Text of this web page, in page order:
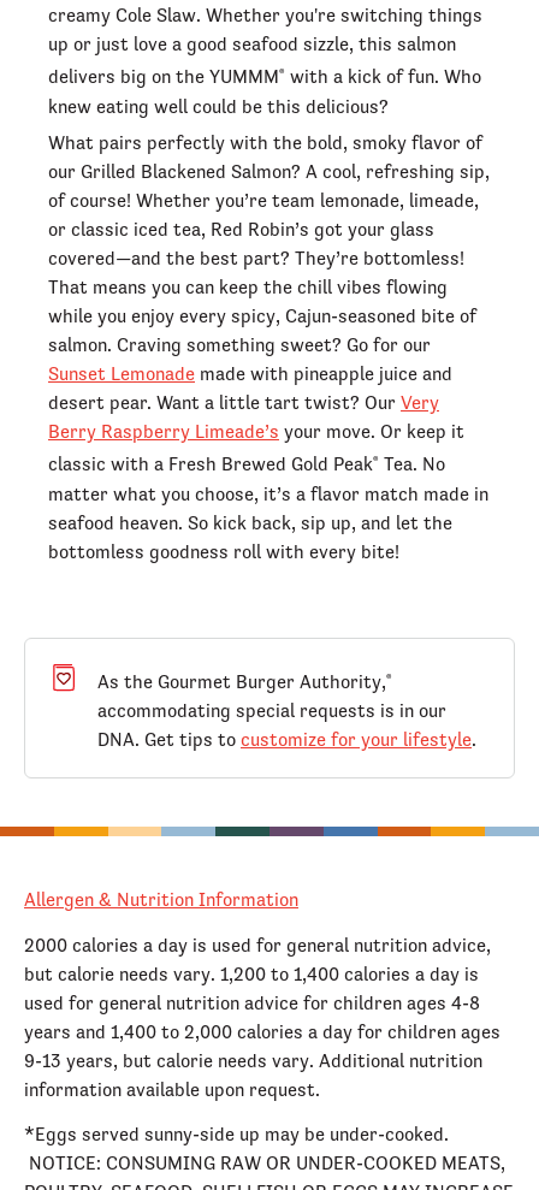
creamy Cole Slaw. Whether you're switching things
up or just love a good seafood sizzle, this salmon
delivers big on the YUMMM® with a kick of fun. Who
knew eating well could be this delicious?
What pairs perfectly with the bold, smoky flavor of
our Grilled Blackened Salmon? A cool, refreshing sip,
of course! Whether you’re team lemonade, limeade,
or classic iced tea, Red Robin’s got your glass
covered—and the best part? They’re bottomless!
That means you can keep the chill vibes flowing
while you enjoy every spicy, Cajun-seasoned bite of
salmon. Craving something sweet? Go for our
Sunset Lemonade made with pineapple juice and
desert pear. Want a little tart twist? Our Very
Berry Raspberry Limeade’s your move. Or keep it
classic with a Fresh Brewed Gold Peak® Tea. No
matter what you choose, it’s a flavor match made in
seafood heaven. So kick back, sip up, and let the
bottomless goodness roll with every bite!
As the Gourmet Burger Authority,®
accommodating special requests is in our
DNA. Get tips to customize for your lifestyle.
Allergen & Nutrition Information
2000 calories a day is used for general nutrition advice,
but calorie needs vary. 1,200 to 1,400 calories a day is
used for general nutrition advice for children ages 4-8
years and 1,400 to 2,000 calories a day for children ages
9-13 years, but calorie needs vary. Additional nutrition
information available upon request.
*Eggs served sunny-side up may be under-cooked.
NOTICE: CONSUMING RAW OR UNDER-COOKED MEATS,